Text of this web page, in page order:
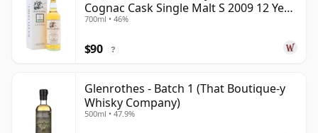
Cognac Cask Single Malt S 2009 12 Year
Old
700ml • 46%
$90 ?
Glenrothes - Batch 1 (That Boutique-y
Whisky Company)
500ml • 47.9%